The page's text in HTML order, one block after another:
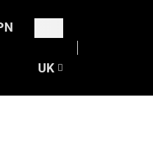
UK